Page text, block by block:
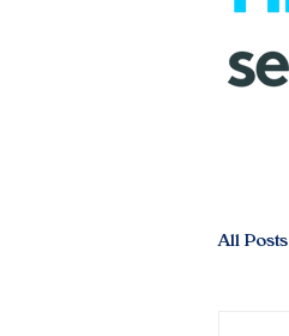
All Posts